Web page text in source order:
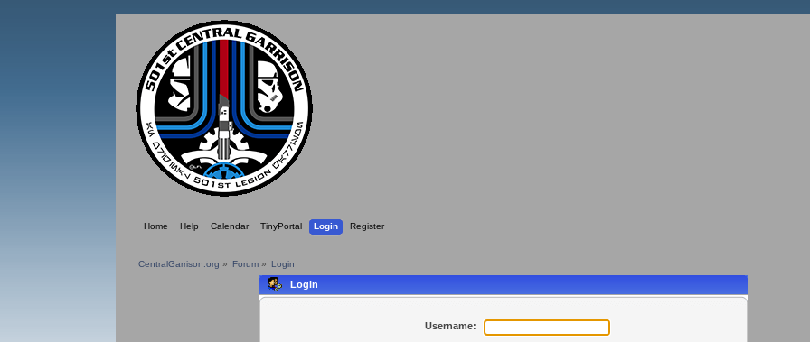
Home Help Calendar TinyPortal Login Register
CentralGarrison.org » Forum » Login
Login
Username: